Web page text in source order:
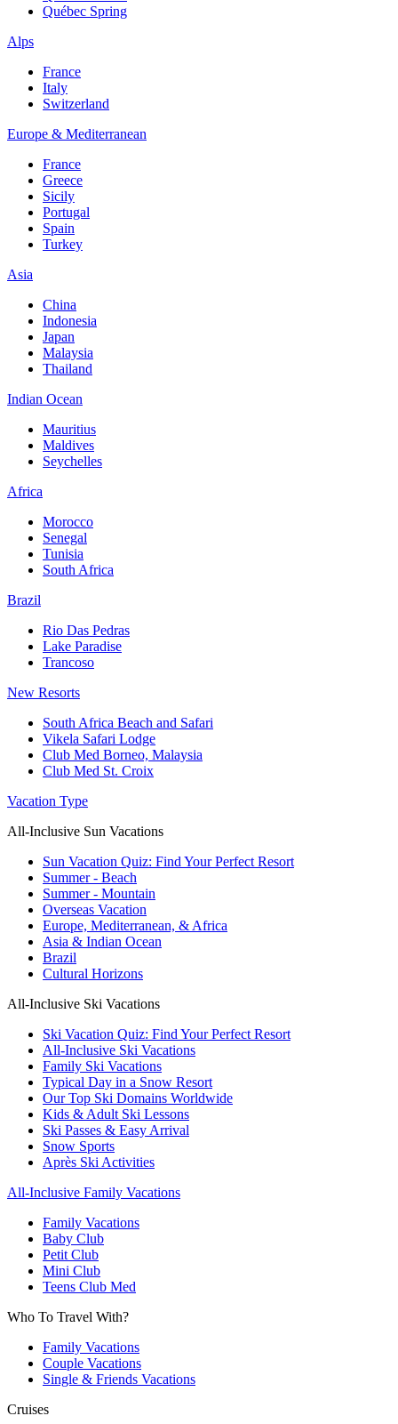
Québec Spring
Alps
France
Italy
Switzerland
Europe & Mediterranean
France
Greece
Sicily
Portugal
Spain
Turkey
Asia
China
Indonesia
Japan
Malaysia
Thailand
Indian Ocean
Mauritius
Maldives
Seychelles
Africa
Morocco
Senegal
Tunisia
South Africa
Brazil
Rio Das Pedras
Lake Paradise
Trancoso
New Resorts
South Africa Beach and Safari
Vikela Safari Lodge
Club Med Borneo, Malaysia
Club Med St. Croix
Vacation Type
All-Inclusive Sun Vacations
Sun Vacation Quiz: Find Your Perfect Resort
Summer - Beach
Summer - Mountain
Overseas Vacation
Europe, Mediterranean, & Africa
Asia & Indian Ocean
Brazil
Cultural Horizons
All-Inclusive Ski Vacations
Ski Vacation Quiz: Find Your Perfect Resort
All-Inclusive Ski Vacations
Family Ski Vacations
Typical Day in a Snow Resort
Our Top Ski Domains Worldwide
Kids & Adult Ski Lessons
Ski Passes & Easy Arrival
Snow Sports
Après Ski Activities
All-Inclusive Family Vacations
Family Vacations
Baby Club
Petit Club
Mini Club
Teens Club Med
Who To Travel With?
Family Vacations
Couple Vacations
Single & Friends Vacations
Cruises